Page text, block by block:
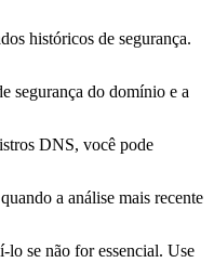
históricos de segurança.
segurança do domínio e a
DNS, você pode
a análise mais recente
lo se não for essencial. Use